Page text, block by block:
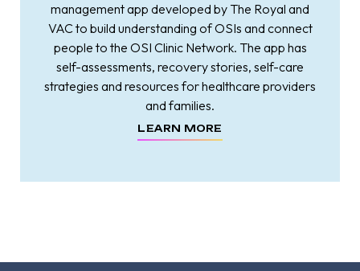
management app developed by The Royal and
VAC to build understanding of OSIs and connect
people to the OSI Clinic Network. The app has
self-assessments, recovery stories, self-care
strategies and resources for healthcare providers
and families.
LEARN MORE